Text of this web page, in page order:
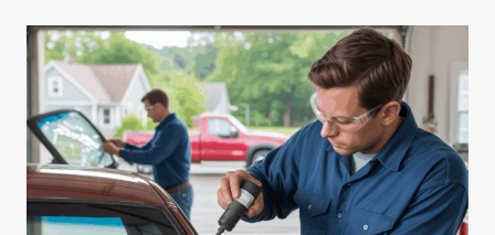
AUTO
GLASS:
KEEP
YOUR
VIEW
CLEAR
AND
SAFE